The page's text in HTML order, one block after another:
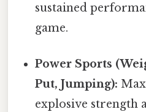
sustained
game.
Power Sports
Put, Jumping):
explosive strength